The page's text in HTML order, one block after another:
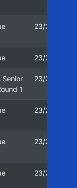
23/24
23/24
Senior
1
23/24
23/24
23/24
23/24